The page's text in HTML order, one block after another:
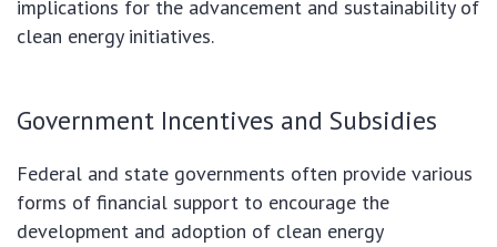
implications for the advancement and sustainability of
clean energy initiatives.
Government Incentives and Subsidies
Federal and state governments often provide various
forms of financial support to encourage the
development and adoption of clean energy